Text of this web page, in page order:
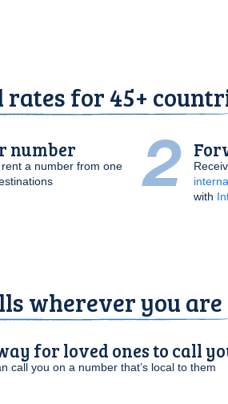
for 45+
number
a number from one
with
wherever you are
for loved ones to call
call you on a number that’s local to them